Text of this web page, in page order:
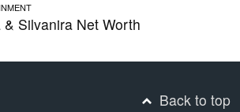
& Silvanira Net Worth
Back to top